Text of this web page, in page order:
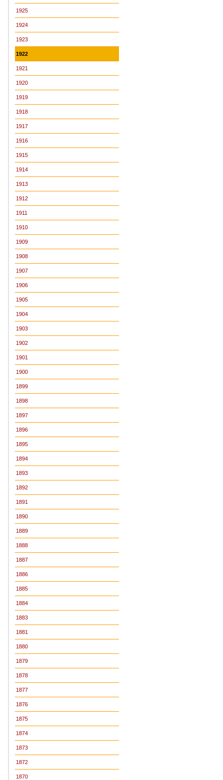
1925
1924
1923
1922
1921
1920
1919
1918
1917
1916
1915
1914
1913
1912
1911
1910
1909
1908
1907
1906
1905
1904
1903
1902
1901
1900
1899
1898
1897
1896
1895
1894
1893
1892
1891
1890
1889
1888
1887
1886
1885
1884
1883
1881
1880
1879
1878
1877
1876
1875
1874
1873
1872
1870